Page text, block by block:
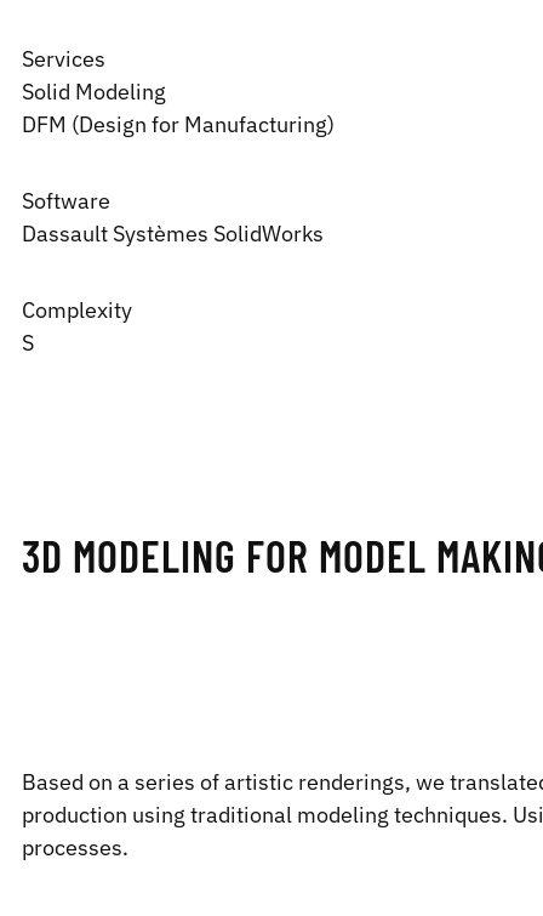
Services
Solid Modeling
DFM (Design for Manufacturing)
Software
Dassault Systèmes SolidWorks
Complexity
S
3D MODELING FOR MODEL
Based on a series of artistic renderings, we
production using traditional modeling techniques.
processes.